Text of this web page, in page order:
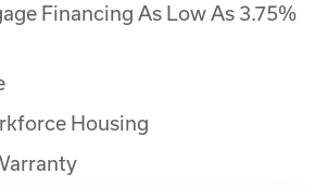
Financing As Low As 3.75%
Housing